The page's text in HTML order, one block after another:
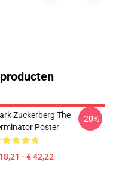
Zuckerberg The
Poster
- € 42,22
-20%